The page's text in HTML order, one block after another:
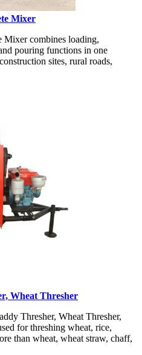
Mixer
combines loading,
pouring functions in one
sites, rural roads,
Wheat Thresher
Thresher, Wheat Thresher,
for threshing wheat, rice,
than wheat, wheat straw, chaff,